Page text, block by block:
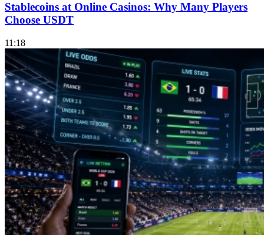
Stablecoins at Online Casinos: Why Many Players
Choose USDT
11:18